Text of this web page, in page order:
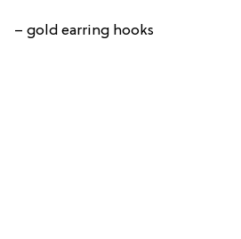
– gold earring hooks